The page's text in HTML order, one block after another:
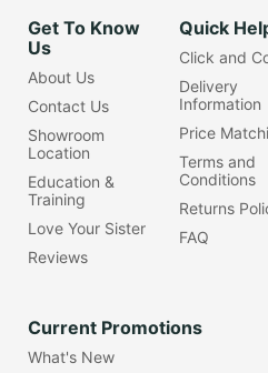
Get To Know
Us
About Us
Contact Us
Showroom
Location
Education &
Training
Love Your Sister
Reviews
Quick
Click and
Delivery
Information
Price
Terms and
Conditions
Returns
FAQ
Current Promotions
What's New